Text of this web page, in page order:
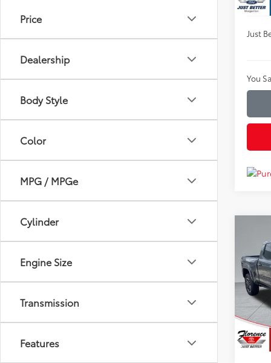
Price
Dealership
Body Style
Color
MPG / MPGe
Cylinder
Engine Size
Transmission
Features
Just
You
2024
VIN:
Model: